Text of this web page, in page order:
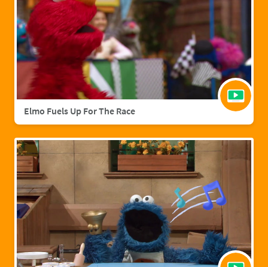
Elmo Fuels Up For The Race